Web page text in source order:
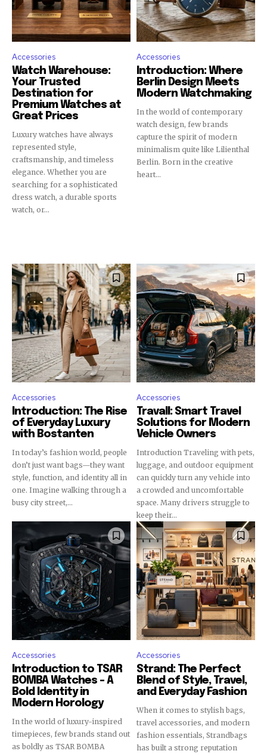
Accessories
Watch Warehouse:
Your Trusted
Destination for
Premium Watches at
Great Prices
Luxury watches have always
represented style,
craftsmanship, and timeless
elegance. Whether you are
searching for a sophisticated
dress watch, a durable sports
watch, or...
Accessories
Introduction: Where
Berlin Design Meets
Modern Watchmaking
In the world of contemporary
watch design, few brands
capture the spirit of modern
minimalism quite like Lilienthal
Berlin. Born in the creative
heart...
Accessories
Introduction: The Rise
of Everyday Luxury
with Bostanten
In today’s fashion world, people
don’t just want bags—they want
style, function, and identity all in
one. Imagine walking through a
busy city street,...
Accessories
Travall: Smart Travel
Solutions for Modern
Vehicle Owners
Introduction Traveling with pets,
luggage, and outdoor equipment
can quickly turn any vehicle into
a crowded and uncomfortable
space. Many drivers struggle to
keep their...
Accessories
Introduction to TSAR
BOMBA Watches – A
Bold Identity in
Modern Horology
In the world of luxury-inspired
timepieces, few brands stand out
as boldly as TSAR BOMBA
Accessories
Strand: The Perfect
Blend of Style, Travel,
and Everyday Fashion
When it comes to stylish bags,
travel accessories, and modern
fashion essentials, Strandbags
has built a strong reputation